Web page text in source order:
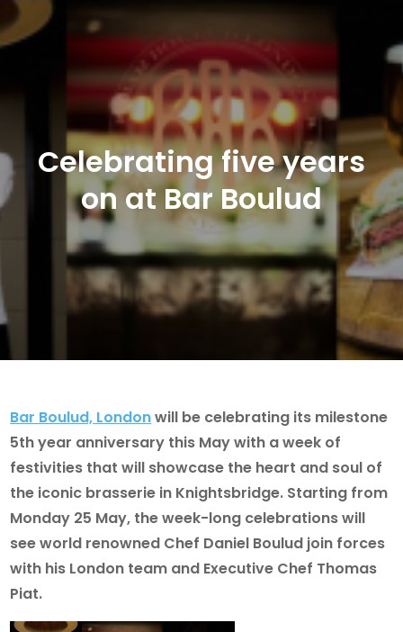
Celebrating five years
on at Bar Boulud
Bar Boulud, Londonwill be celebrating its milestone
5th year anniversary this May with a week of
festivities that will showcase the heart and soul of
the iconic brasserie in Knightsbridge. Starting from
Monday 25 May, the week-long celebrations will
see world renowned Chef Daniel Boulud join forces
with his London team and Executive Chef Thomas
Piat.